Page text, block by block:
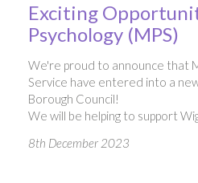
Exciting
Psychology (MPS)
We're proud to announce that
Service have entered into a
Borough Council!
We will be helping to support
8th December 2023